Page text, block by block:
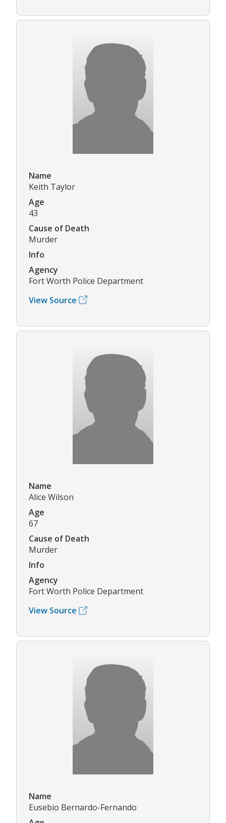
Name
Keith Taylor
Age
43
Cause of Death
Murder
Info
Agency
Fort Worth Police Department
View Source
Name
Alice Wilson
Age
67
Cause of Death
Murder
Info
Agency
Fort Worth Police Department
View Source
Name
Eusebio Bernardo-Fernando